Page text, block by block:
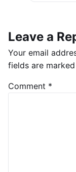
Leave a
Your email
fields are marked
Comment *